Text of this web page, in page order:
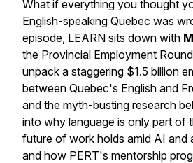
What if everything you thought
English-speaking Quebec was
episode, LEARN sits down with
the Provincial Employment
unpack a staggering $1.5 billion
between Quebec's English and
and the myth-busting research
into why language is only part of
future of work holds amid AI and
and how PERT's mentorship